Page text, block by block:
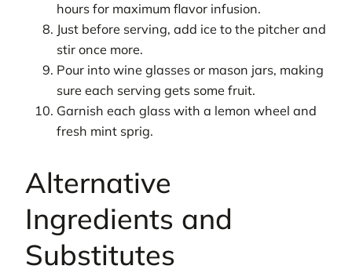
hours for maximum flavor infusion.
Just before serving, add ice to the pitcher and
stir once more.
Pour into wine glasses or mason jars, making
sure each serving gets some fruit.
Garnish each glass with a lemon wheel and
fresh mint sprig.
Alternative
Ingredients and
Substitutes